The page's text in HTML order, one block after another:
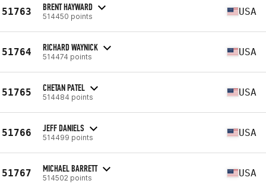
51763 BRENT HAYWARD
514450 points USA
51764 RICHARD WAYNICK
514474 points USA
51765 CHETAN PATEL
514484 points USA
51766 JEFF DANIELS
514499 points USA
51767 MICHAEL BARRETT
514502 points USA